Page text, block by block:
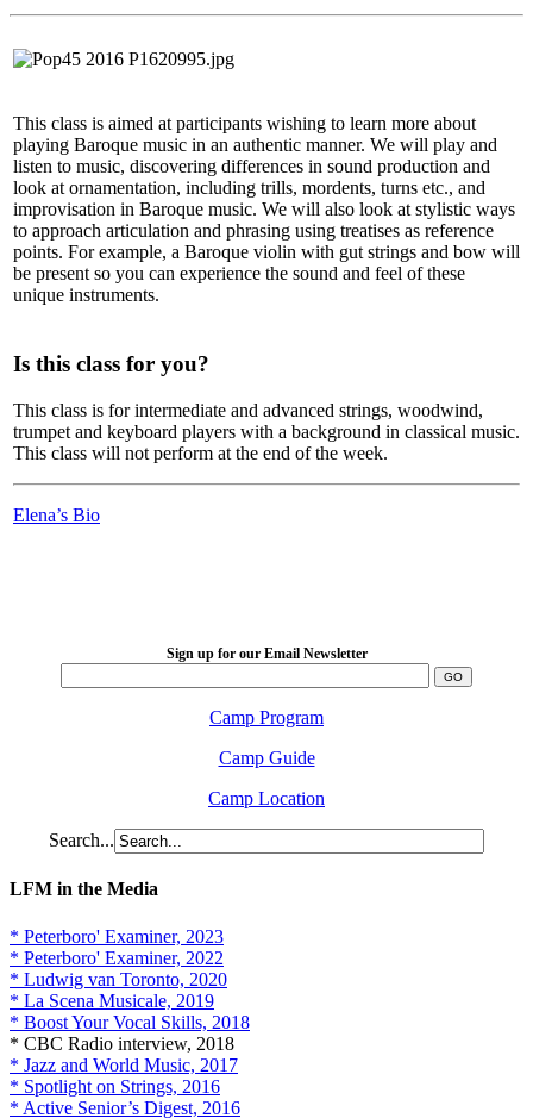
This class is aimed at participants wishing to learn more about
playing Baroque music in an authentic manner. We will play and
listen to music, discovering differences in sound production and
look at ornamentation, including trills, mordents, turns etc., and
improvisation in Baroque music. We will also look at stylistic ways
to approach articulation and phrasing using treatises as reference
points. For example, a Baroque violin with gut strings and bow will
be present so you can experience the sound and feel of these
unique instruments.
Is this class for you?
This class is for intermediate and advanced strings, woodwind,
trumpet and keyboard players with a background in classical music.
This class will not perform at the end of the week.
Elena’s Bio
Sign up for our Email Newsletter
Camp Program
Camp Guide
Camp Location
Search...
LFM in the Media
* Peterboro' Examiner, 2023
* Peterboro' Examiner, 2022
* Ludwig van Toronto, 2020
* La Scena Musicale, 2019
* Boost Your Vocal Skills, 2018
* CBC Radio interview, 2018
* Jazz and World Music, 2017
* Spotlight on Strings, 2016
* Active Senior’s Digest, 2016